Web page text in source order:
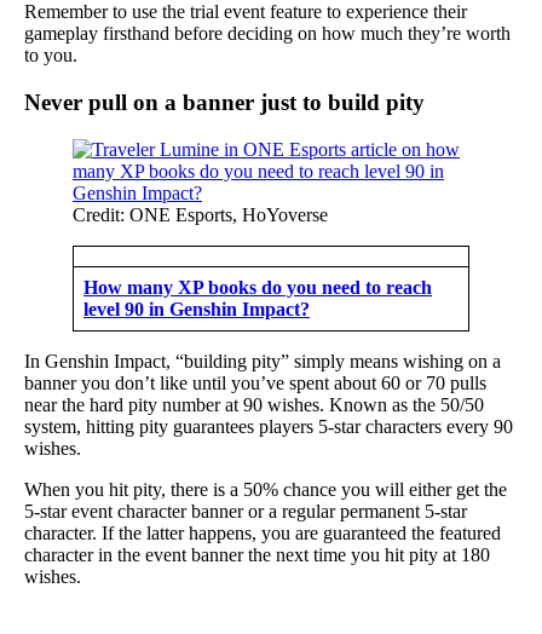
Remember to use the trial event feature to experience their
gameplay firsthand before deciding on how much they’re worth
to you.
Never pull on a banner just to build pity
Credit: ONE Esports, HoYoverse
How many XP books do you need to reach
level 90 in Genshin Impact?
In Genshin Impact, “building pity” simply means wishing on a
banner you don’t like until you’ve spent about 60 or 70 pulls
near the hard pity number at 90 wishes. Known as the 50/50
system, hitting pity guarantees players 5-star characters every 90
wishes.
When you hit pity, there is a 50% chance you will either get the
5-star event character banner or a regular permanent 5-star
character. If the latter happens, you are guaranteed the featured
character in the event banner the next time you hit pity at 180
wishes.